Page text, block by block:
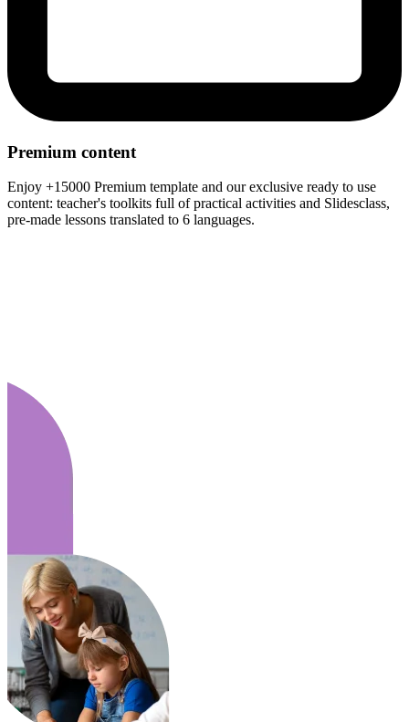
Premium content
Enjoy +15000 Premium template and our exclusive ready to use
content: teacher's toolkits full of practical activities and Slidesclass,
pre-made lessons translated to 6 languages.